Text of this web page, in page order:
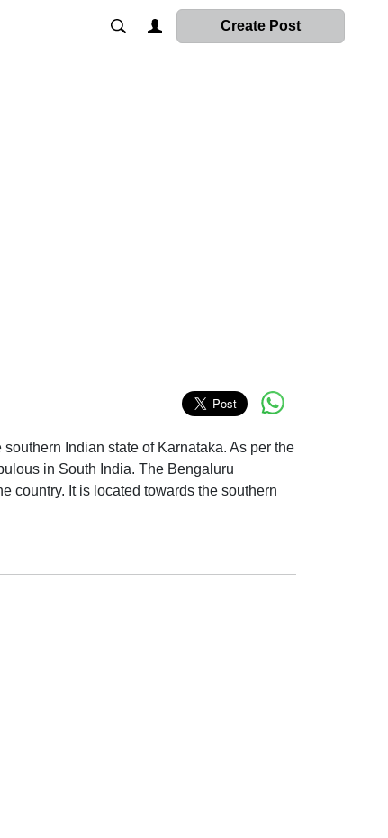
Create Post
Indian state of Karnataka. As per the
in South India. The Bengaluru
country. It is located towards the southern